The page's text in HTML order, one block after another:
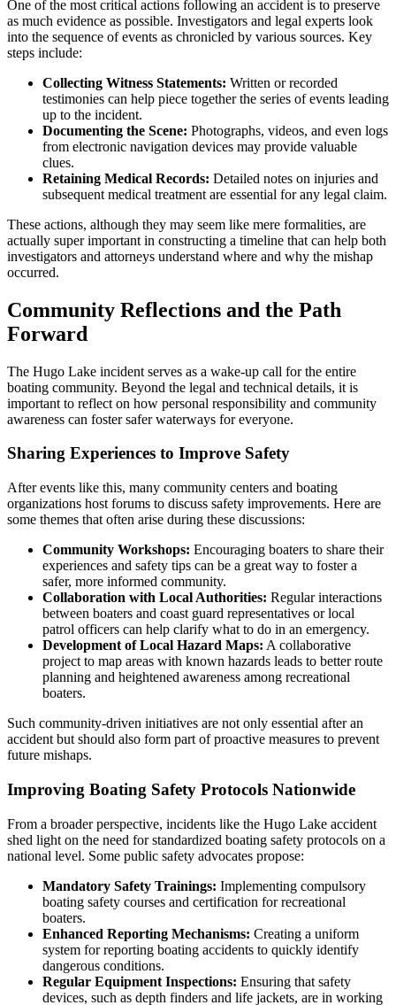
One of the most critical actions following an accident is to preserve
as much evidence as possible. Investigators and legal experts look
into the sequence of events as chronicled by various sources. Key
steps include:
Collecting Witness Statements: Written or recorded
testimonies can help piece together the series of events leading
up to the incident.
Documenting the Scene: Photographs, videos, and even logs
from electronic navigation devices may provide valuable
clues.
Retaining Medical Records: Detailed notes on injuries and
subsequent medical treatment are essential for any legal claim.
These actions, although they may seem like mere formalities, are
actually super important in constructing a timeline that can help both
investigators and attorneys understand where and why the mishap
occurred.
Community Reflections and the Path
Forward
The Hugo Lake incident serves as a wake-up call for the entire
boating community. Beyond the legal and technical details, it is
important to reflect on how personal responsibility and community
awareness can foster safer waterways for everyone.
Sharing Experiences to Improve Safety
After events like this, many community centers and boating
organizations host forums to discuss safety improvements. Here are
some themes that often arise during these discussions:
Community Workshops: Encouraging boaters to share their
experiences and safety tips can be a great way to foster a
safer, more informed community.
Collaboration with Local Authorities: Regular interactions
between boaters and coast guard representatives or local
patrol officers can help clarify what to do in an emergency.
Development of Local Hazard Maps: A collaborative
project to map areas with known hazards leads to better route
planning and heightened awareness among recreational
boaters.
Such community-driven initiatives are not only essential after an
accident but should also form part of proactive measures to prevent
future mishaps.
Improving Boating Safety Protocols Nationwide
From a broader perspective, incidents like the Hugo Lake accident
shed light on the need for standardized boating safety protocols on a
national level. Some public safety advocates propose:
Mandatory Safety Trainings: Implementing compulsory
boating safety courses and certification for recreational
boaters.
Enhanced Reporting Mechanisms: Creating a uniform
system for reporting boating accidents to quickly identify
dangerous conditions.
Regular Equipment Inspections: Ensuring that safety
devices, such as depth finders and life jackets, are in working